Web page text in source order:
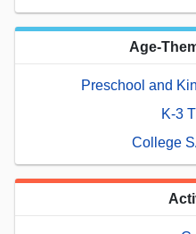
Age-
Preschool and
K-3
College